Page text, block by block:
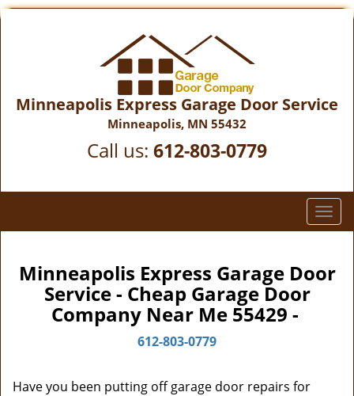
Minneapolis Express Garage Door Service
Minneapolis, MN 55432
Call us: 612-803-0779
T
o
g
l
Minneapolis Express Garage Door
Service - Cheap Garage Door
Company Near Me 55429 -
612-803-0779
Have you been putting off garage door repairs for